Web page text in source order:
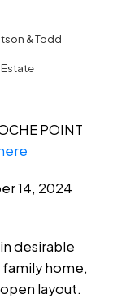
& Todd
POINT
14, 2024
desirable
family home,
layout.